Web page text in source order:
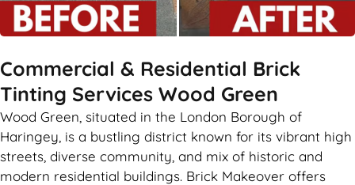
Commercial & Residential Brick
Tinting Services Wood Green
Wood Green, situated in the London Borough of
Haringey, is a bustling district known for its vibrant high
streets, diverse community, and mix of historic and
modern residential buildings. Brick Makeover offers